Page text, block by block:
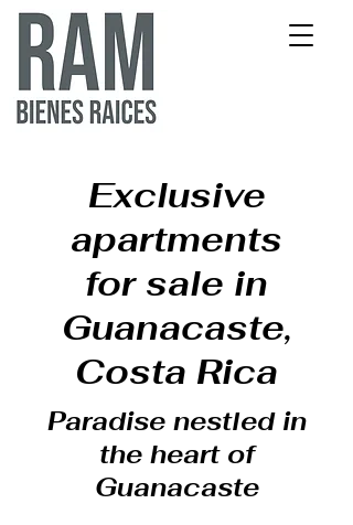
Exclusive
apartments
for sale in
Guanacaste,
Costa Rica
Paradise nestled in
the heart of
Guanacaste